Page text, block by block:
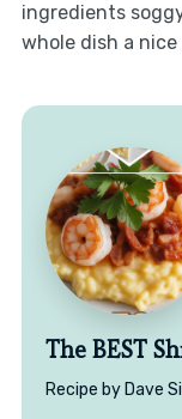
ingredients
whole dish a
The BEST
Recipe by Dave